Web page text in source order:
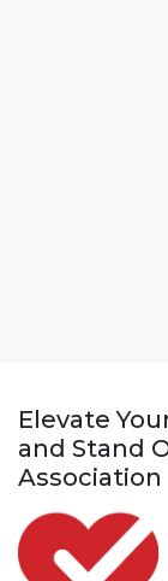
Elevate
and Stand
Association